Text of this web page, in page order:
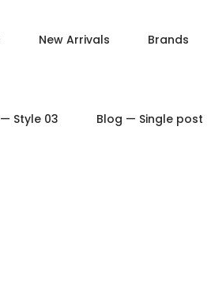
Product
Product
New Arrivals Brands
Style 03 Blog — Single post